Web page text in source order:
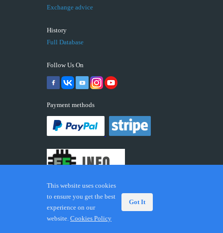
Exchange advice
History
Full Database
Follow Us On
Payment methods
© 2026 ECUFIX.INFO. Trademarks and brands are the
property of their respective owners.
This website uses cookies
to ensure you get the best
experience on our
website. Cookies Policy
Got It